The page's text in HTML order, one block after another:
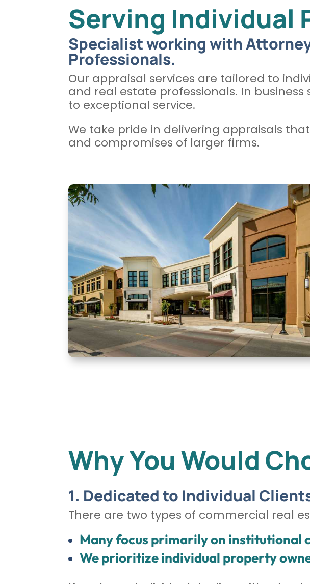
Serving Individual
Specialist working with
Professionals.
Our appraisal services are tailored to
and real estate professionals. In
to exceptional service.
We take pride in delivering appraisals
and compromises of larger firms.
Why You Would
1. Dedicated to Individual
There are two types of commercial real
Many focus primarily on institutional
We prioritize individual property